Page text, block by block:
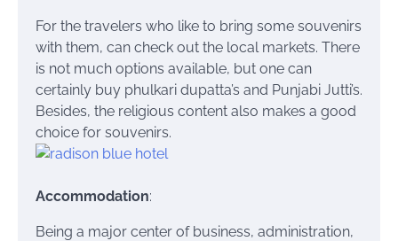
For the travelers who like to bring some souvenirs
with them, can check out the local markets. There
is not much options available, but one can
certainly buy phulkari dupatta’s and Punjabi Jutti’s.
Besides, the religious content also makes a good
choice for souvenirs.
Accommodation:
Being a major center of business, administration,